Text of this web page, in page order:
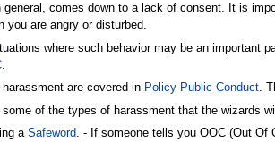
general, comes down to a lack of consent. It is
you are angry or disturbed.
where such behavior may be an important
are covered in Policy Public Conduct.
of the types of harassment that the wizards
aSafeword. - If someone tells you OOC (Out Of